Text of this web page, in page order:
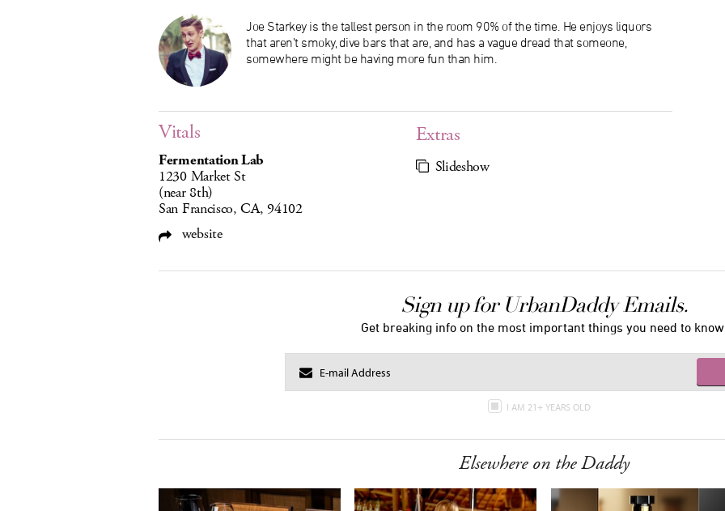
Joe Starkey is the tallest person in the room 90% of the time. He enjoys liquors
that aren’t smoky, dive bars that are, and has a vague dread that someone,
somewhere might be having more fun than him.
Vitals
Fermentation Lab
1230 Market St
(near 8th)
San Francisco, CA, 94102
website
Extras
Slideshow
Sign up for UrbanDaddy Emails.
Get breaking info on the most important things you need to know.
I AM 21+ YEARS OLD
Elsewhere on the Daddy